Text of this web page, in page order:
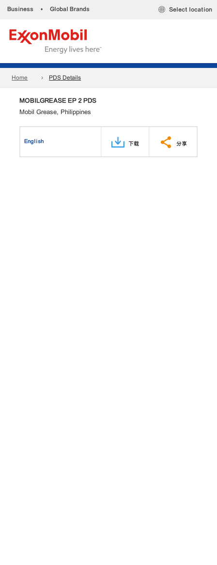
Business • Global Brands Select location
Home PDS Details
MOBILGREASE EP 2 PDS
Mobil Grease, Philippines
English 下载 分享